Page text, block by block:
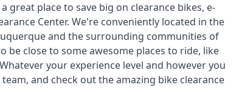
great place to save big on clearance bikes, e-
Center. We're conveniently located in the
and the surrounding communities of
be close to some awesome places to ride, like
your experience level and however you
and check out the amazing bike clearance